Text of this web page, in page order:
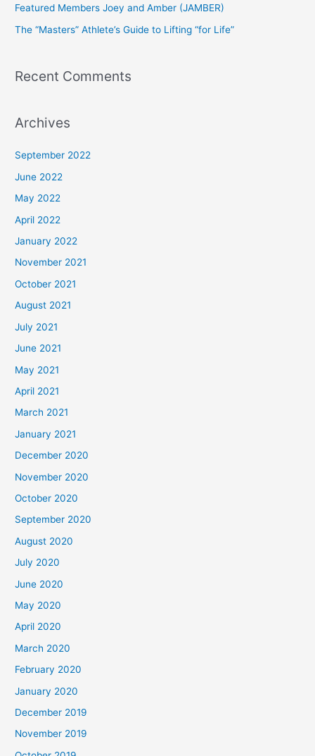
r
:
Featured Members Joey and Amber (JAMBER)
The “Masters” Athlete’s Guide to Lifting “for Life”
Recent Comments
Archives
September 2022
June 2022
May 2022
April 2022
January 2022
November 2021
October 2021
August 2021
July 2021
June 2021
May 2021
April 2021
March 2021
January 2021
December 2020
November 2020
October 2020
September 2020
August 2020
July 2020
June 2020
May 2020
April 2020
March 2020
February 2020
January 2020
December 2019
November 2019